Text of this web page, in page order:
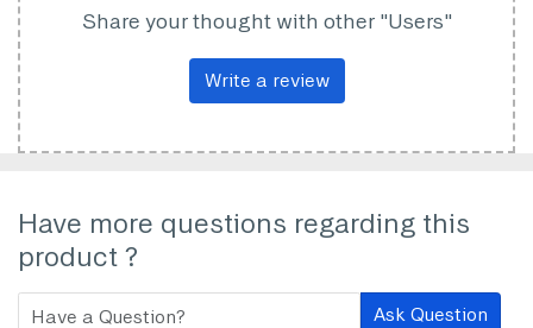
Share your thought with other "Users"
Write a review
Have more questions regarding this
product ?
Ask Question